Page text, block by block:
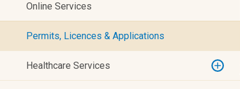
Online Services
Permits, Licences & Applications
Healthcare Services